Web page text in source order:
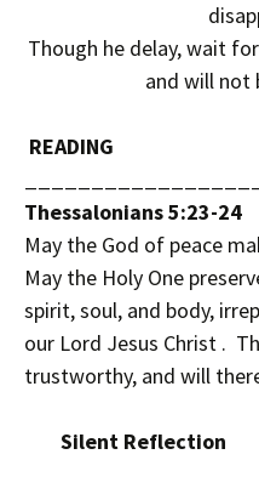
Though he delay, wait
and will not
READING
Thessalonians 5:23-24
May the God of peace
May the Holy One
spirit, soul, and body,
our Lord Jesus Christ .
trustworthy, and will
Silent Reflection